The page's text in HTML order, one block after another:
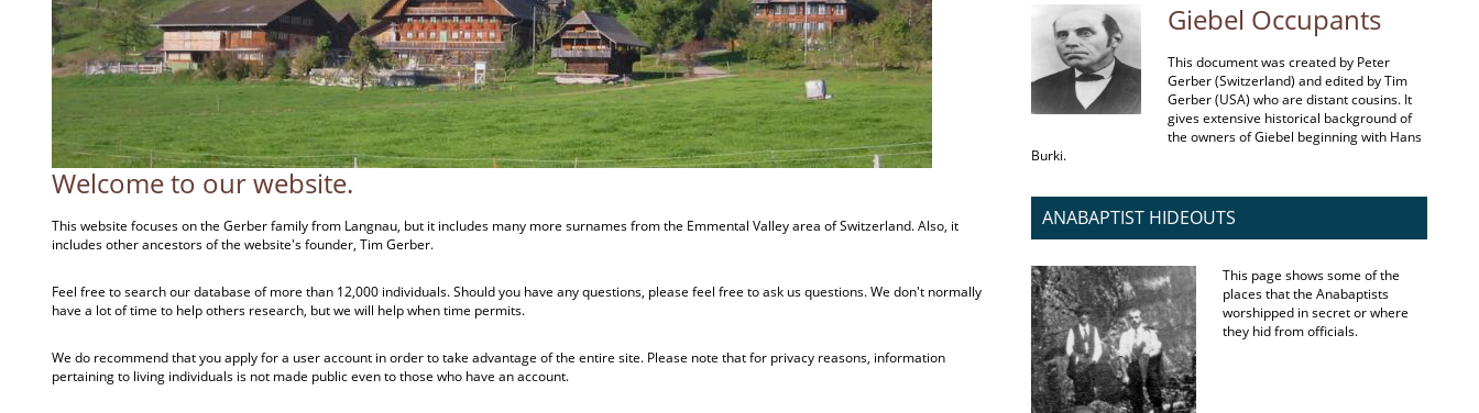
Welcome to our website.
This website focuses on the Gerber family from Langnau, but it includes many more surnames from the Emmental Valley area of Switzerland. Also, it
includes other ancestors of the website's founder, Tim Gerber.
Feel free to search our database of more than 12,000 individuals. Should you have any questions, please feel free to ask us questions. We don't normally
have a lot of time to help others research, but we will help when time permits.
We do recommend that you apply for a user account in order to take advantage of the entire site. Please note that for privacy reasons, information
pertaining to living individuals is not made public even to those who have an account.
Giebel Occupants
This document was created by Peter
Gerber (Switzerland) and edited by Tim
Gerber (USA) who are distant cousins. It
gives extensive historical background of
the owners of Giebel beginning with Hans
Burki.
ANABAPTIST HIDEOUTS
This page shows some of the
places that the Anabaptists
worshipped in secret or where
they hid from officials.